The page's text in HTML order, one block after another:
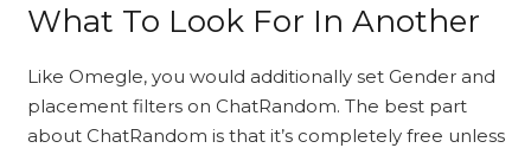
What To Look For In Another
Like Omegle, you would additionally set Gender and
placement filters on ChatRandom. The best part
about ChatRandom is that it’s completely free unless